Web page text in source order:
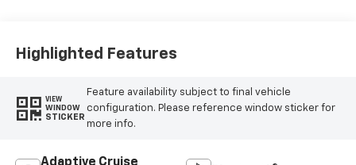
Positions
Highlighted Features
VIEW
WINDOW
STICKER
Feature availability subject to final vehicle
configuration. Please reference window sticker for
more info.